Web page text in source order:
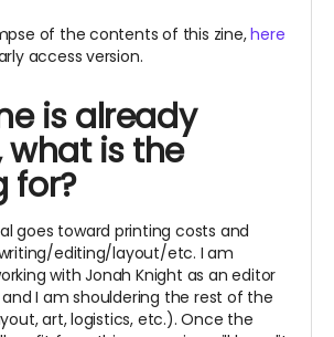
of the contents of this zine,here
access version.
is already
what is the
for?
goes toward printing costs and
editing/layout/etc. I am
with Jonah Knight as an editor
I am shouldering the rest of the
art, logistics, etc.). Once the